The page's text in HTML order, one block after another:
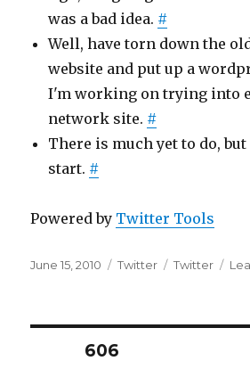
was a bad idea. #
Well, have torn down the
website and put up a
I'm working on trying into
network site. #
There is much yet to do,
start. #
Powered by Twitter Tools
Posted
June 15, 2010 Categories
Twitter Tags
Twitter
Posts606